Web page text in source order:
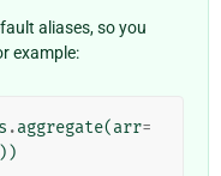
aliases, so you
example:
.aggregate(arr=
))